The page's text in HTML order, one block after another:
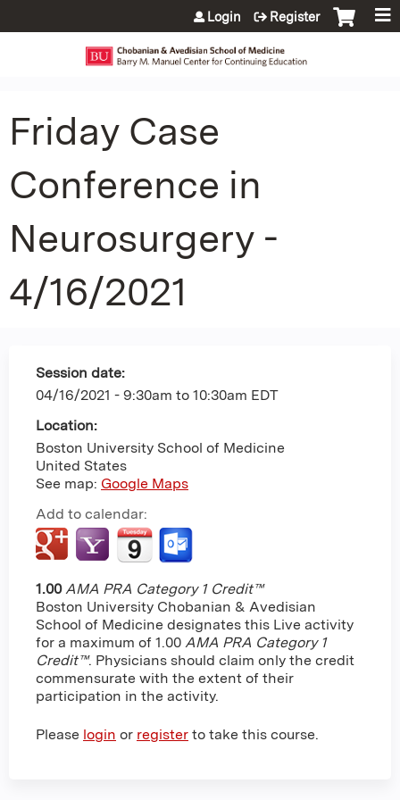
Jump to content
Login Register
Friday Case
Conference in
Neurosurgery -
4/16/2021
Session date:
04/16/2021 - 9:30am to 10:30am EDT
Location:
Boston University School of Medicine
United States
See map: Google Maps
Add to calendar:
1.00 AMA PRA Category 1 Credit™
Boston University Chobanian & Avedisian
School of Medicine designates this Live activity
for a maximum of 1.00 AMA PRA Category 1
Credit™. Physicians should claim only the credit
commensurate with the extent of their
participation in the activity.
Please login or register to take this course.